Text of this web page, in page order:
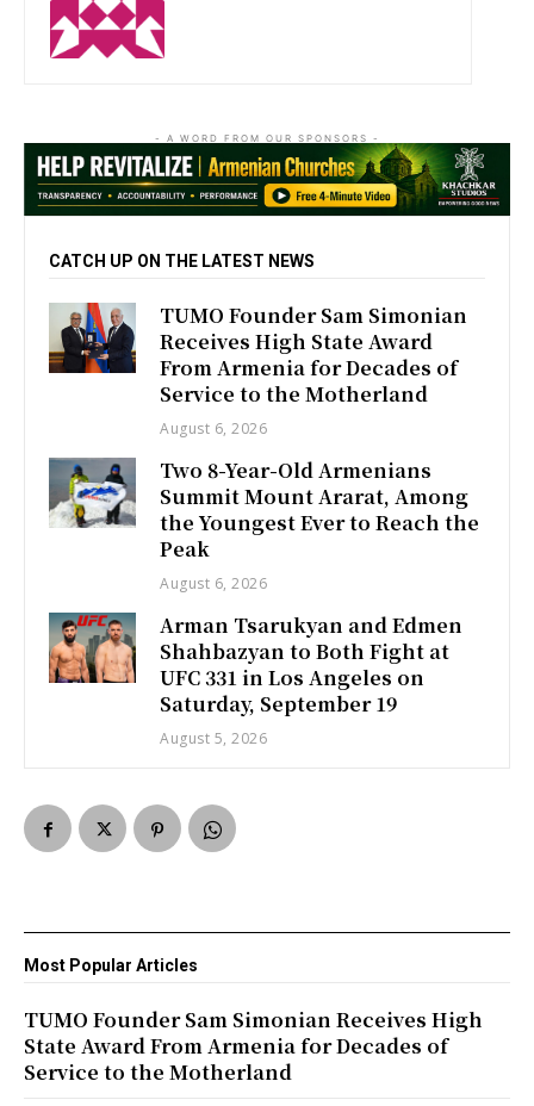
- A WORD FROM OUR SPONSORS -
CATCH UP ON THE LATEST NEWS
TUMO Founder Sam Simonian
Receives High State Award
From Armenia for Decades of
Service to the Motherland
August 6, 2026
Two 8-Year-Old Armenians
Summit Mount Ararat, Among
the Youngest Ever to Reach the
Peak
August 6, 2026
Arman Tsarukyan and Edmen
Shahbazyan to Both Fight at
UFC 331 in Los Angeles on
Saturday, September 19
August 5, 2026
Most Popular Articles
TUMO Founder Sam Simonian Receives High
State Award From Armenia for Decades of
Service to the Motherland